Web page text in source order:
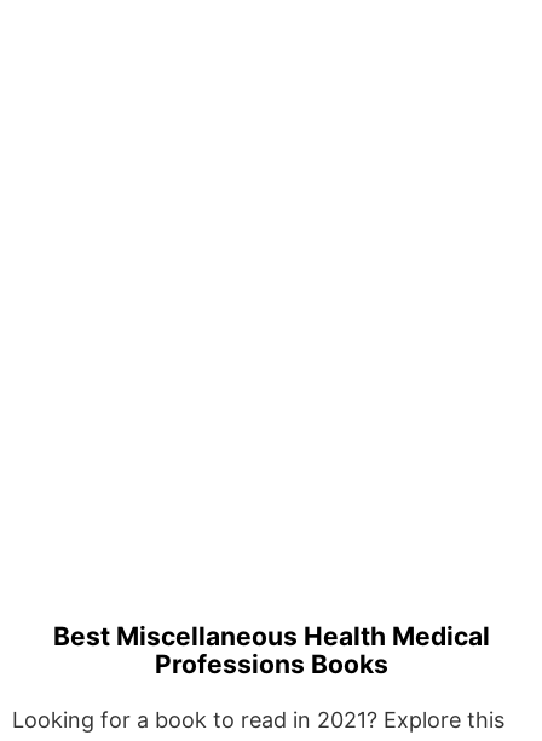
Best Miscellaneous Health Medical
Professions Books
Looking for a book to read in 2021? Explore this